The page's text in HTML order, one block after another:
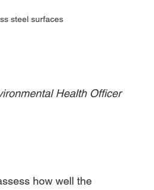
steel surfaces
Health Officer
how well the